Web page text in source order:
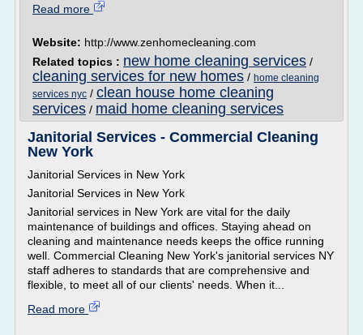
Read more
Website: http://www.zenhomecleaning.com
Related topics : new home cleaning services /
cleaning services for new homes / home cleaning
services nyc / clean house home cleaning
services / maid home cleaning services
Janitorial Services - Commercial Cleaning
New York
Janitorial Services in New York
Janitorial Services in New York
Janitorial services in New York are vital for the daily
maintenance of buildings and offices. Staying ahead on
cleaning and maintenance needs keeps the office running
well. Commercial Cleaning New York's janitorial services NY
staff adheres to standards that are comprehensive and
flexible, to meet all of our clients' needs. When it...
Read more